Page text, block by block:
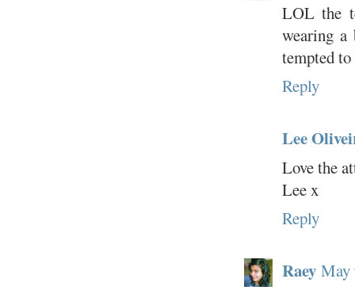
LOL the
wearing
tempted
Reply
Lee
Love the
Lee x
Reply
Raey May